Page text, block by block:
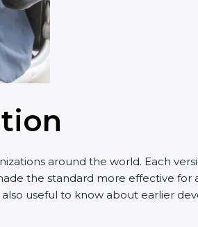
around the world. Each
the standard more effective for
useful to know about earlier